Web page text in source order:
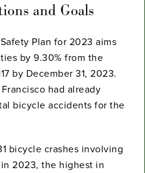
and Goals
Plan for 2023 aims
by 9.30% from the
by December 31, 2023.
had already
bicycle accidents for the
bicycle crashes involving
2023, the highest in